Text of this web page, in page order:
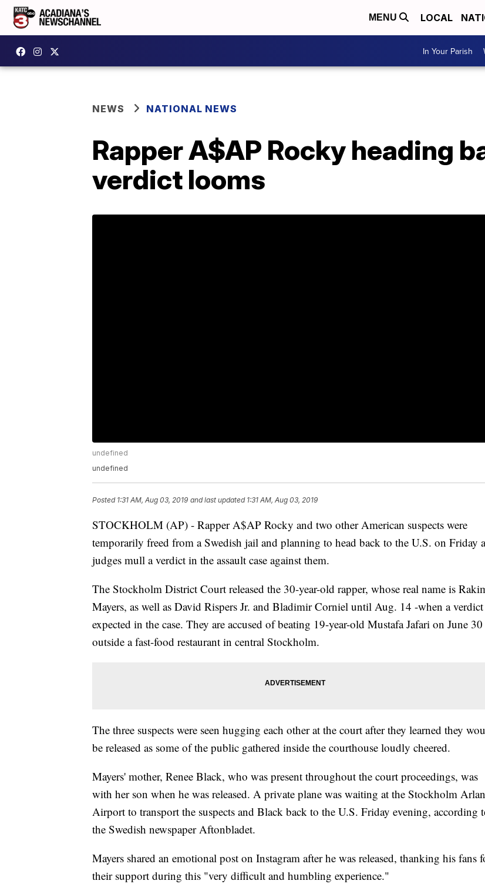
MENU LOCAL
In Your Parish
NEWS NATIONAL NEWS
Rapper A$AP Rocky heading
verdict looms
undefined
undefined
Posted 1:31 AM, Aug 03, 2019 and last updated 1:31 AM, Aug 03, 2019
STOCKHOLM (AP) - Rapper A$AP Rocky and two other American suspects were
temporarily freed from a Swedish jail and planning to head back to the U.S. on Friday
judges mull a verdict in the assault case against them.
The Stockholm District Court released the 30-year-old rapper, whose real name is
Mayers, as well as David Rispers Jr. and Bladimir Corniel until Aug. 14 -when a
expected in the case. They are accused of beating 19-year-old Mustafa Jafari on June 30
outside a fast-food restaurant in central Stockholm.
The three suspects were seen hugging each other at the court after they learned they
be released as some of the public gathered inside the courthouse loudly cheered.
Mayers' mother, Renee Black, who was present throughout the court proceedings, was
with her son when he was released. A private plane was waiting at the Stockholm
Airport to transport the suspects and Black back to the U.S. Friday evening, according
the Swedish newspaper Aftonbladet.
Mayers shared an emotional post on Instagram after he was released, thanking his fans
their support during this "very difficult and humbling experience."